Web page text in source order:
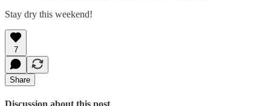
Stay dry this weekend!
7
Share